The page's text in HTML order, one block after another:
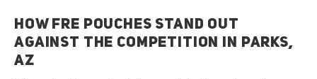
HOW FRE POUCHES STAND OUT
AGAINST THE COMPETITION IN PARKS,
AZ